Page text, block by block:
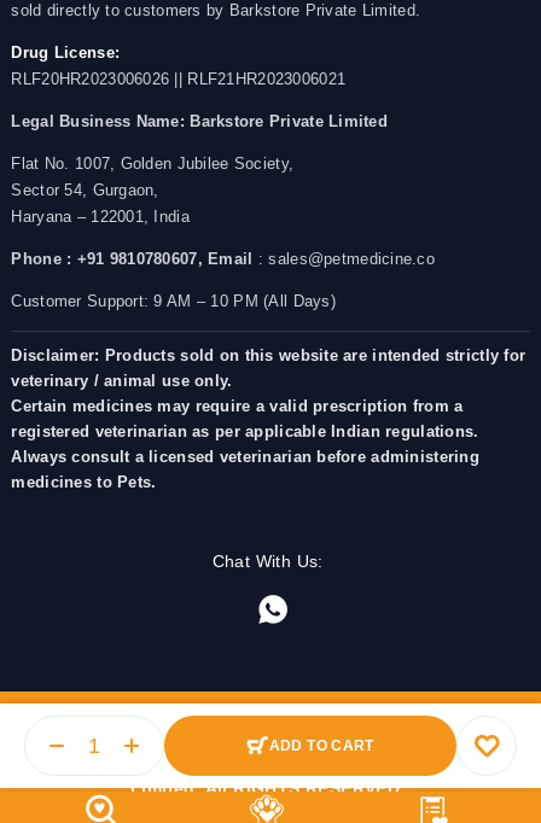
ADD TO CART
sold directly to customers by Barkstore Private Limited.
Drug License:
RLF20HR2023006026 || RLF21HR2023006021
Legal Business Name: Barkstore Private Limited
Flat No. 1007, Golden Jubilee Society,
Sector 54, Gurgaon,
Haryana – 122001, India
Phone : +91 9810780607, Email : sales@petmedicine.co
Customer Support: 9 AM – 10 PM (All Days)
Disclaimer: Products sold on this website are intended strictly for
veterinary / animal use only.
Certain medicines may require a valid prescription from a
registered veterinarian as per applicable Indian regulations.
Always consult a licensed veterinarian before administering
medicines to Pets.
Chat With Us:
© 2025 PetMedicine.co. Operated by Barkstore Private
Limited. All RIGHTS RESERVED.